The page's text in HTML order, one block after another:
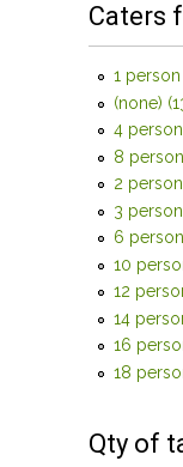
Caters
1 person
(none)
4
8
2
3
6
10
12
14
16
18
Qty of